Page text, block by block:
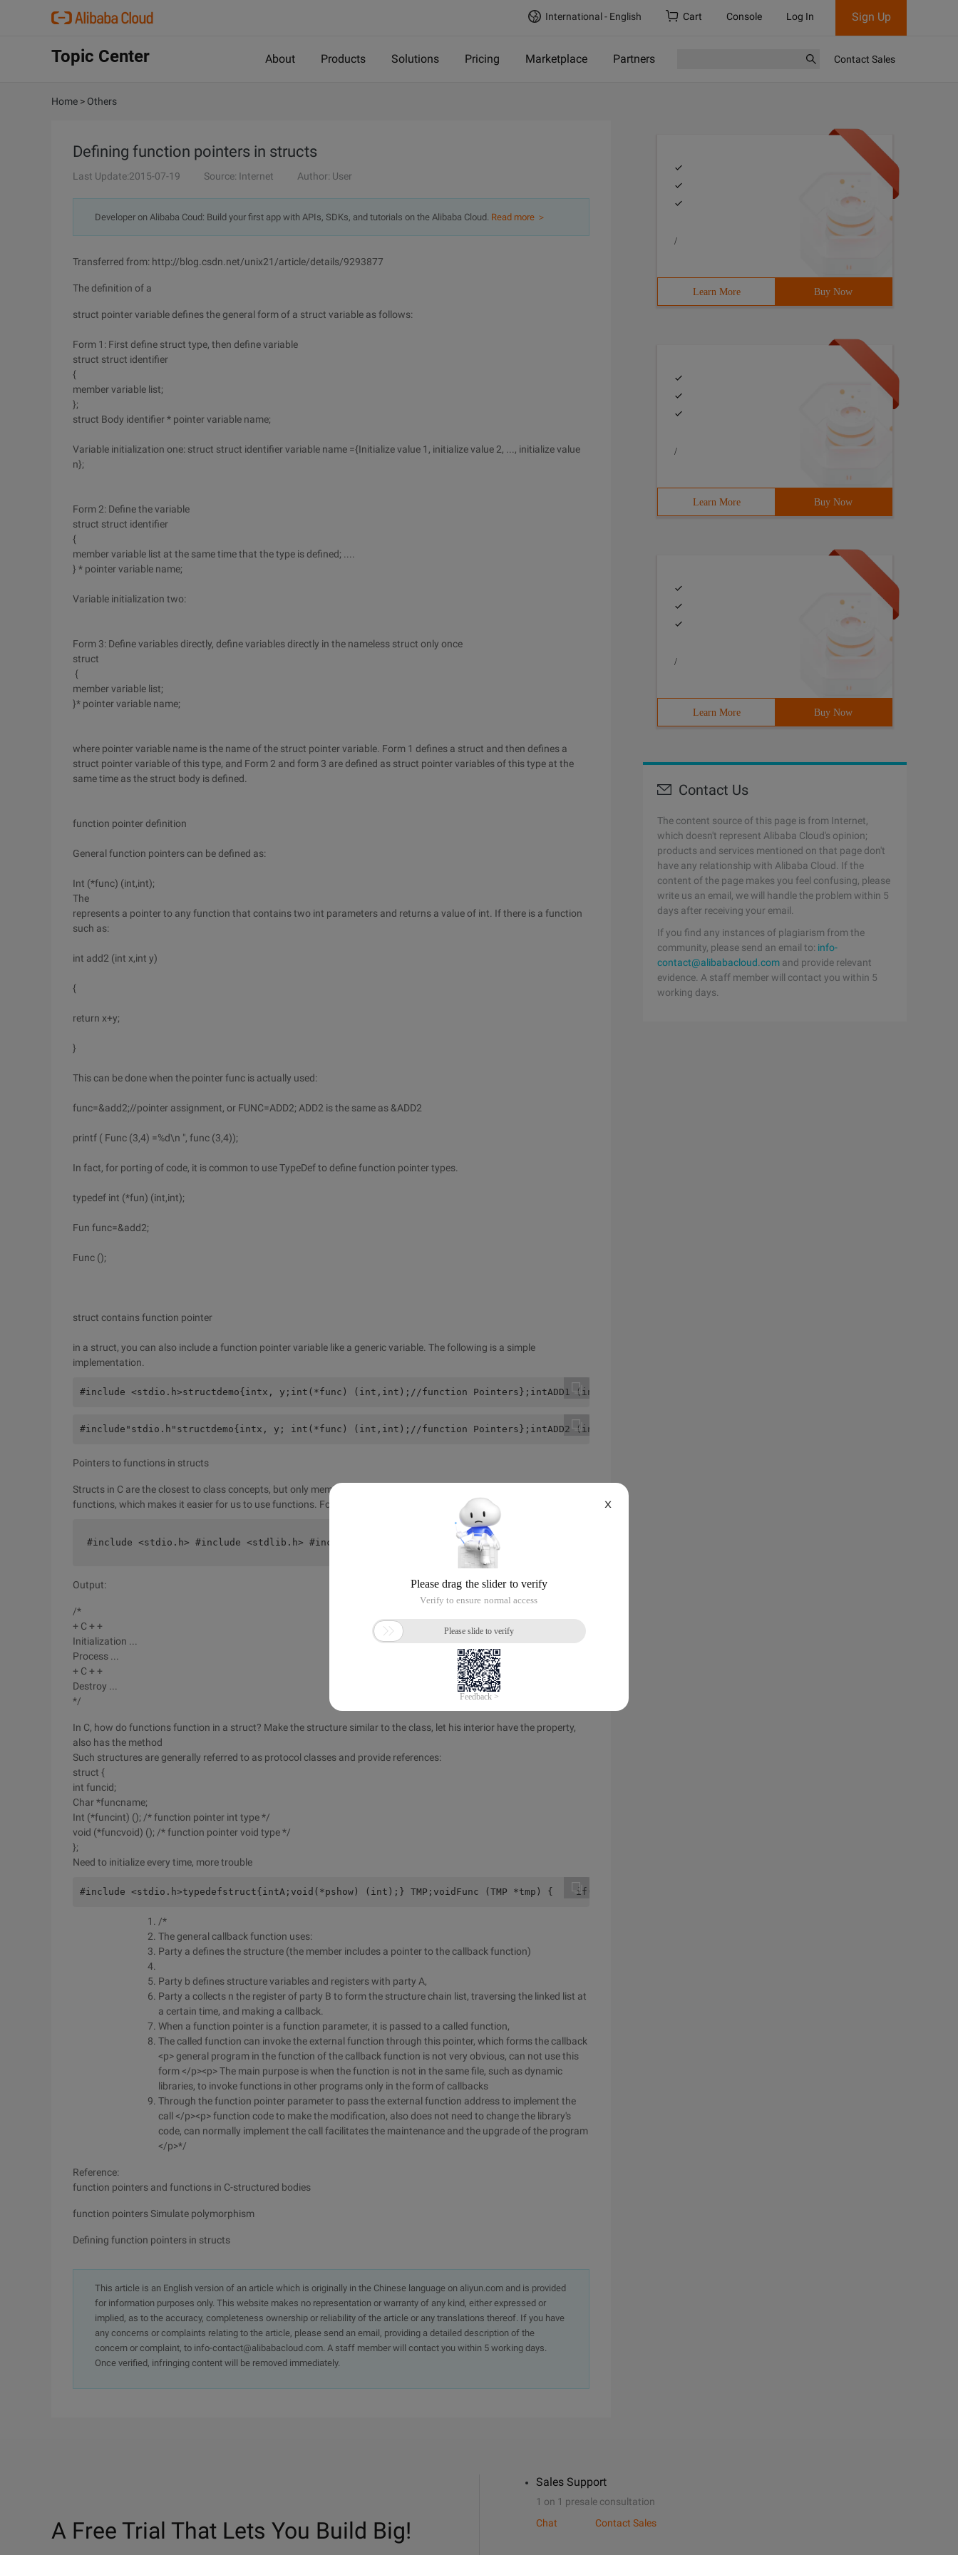
International - English Cart Console Log In Sign Up
Topic Center About Products Solutions Pricing Marketplace Partners Contact Sales
Home > Others
Defining function pointers in structs
Last Update:2015-07-19 Source: Internet Author: User
Developer on Alibaba Coud: Build your first app with APIs, SDKs, and tutorials on the Alibaba Cloud. Read more ＞
Transferred from: http://blog.csdn.net/unix21/article/details/9293877
The definition of a
struct pointer variable defines the general form of a struct variable as follows:
Form 1: First define struct type, then define variable
struct struct identifier
{
member variable list;
};
struct Body identifier * pointer variable name;
Variable initialization one: struct struct identifier variable name ={Initialize value 1, initialize value 2, ..., initialize value
n};
Form 2: Define the variable
struct struct identifier
{
member variable list at the same time that the type is defined; ....
} * pointer variable name;
Variable initialization two:
Form 3: Define variables directly, define variables directly in the nameless struct only once
struct
{
member variable list;
}* pointer variable name;
where pointer variable name is the name of the struct pointer variable. Form 1 defines a struct and then defines a
struct pointer variable of this type, and Form 2 and form 3 are defined as struct pointer variables of this type at the
same time as the struct body is defined.
function pointer definition
General function pointers can be defined as:
Int (*func) (int,int);
The
represents a pointer to any function that contains two int parameters and returns a value of int. If there is a function
such as:
int add2 (int x,int y)
{
return x+y;
}
This can be done when the pointer func is actually used:
func=&add2;//pointer assignment, or FUNC=ADD2; ADD2 is the same as &ADD2
printf ( Func (3,4) =%d\n ", func (3,4));
In fact, for porting of code, it is common to use TypeDef to define function pointer types.
typedef int (*fun) (int,int);
Fun func=&add2;
Func ();
struct contains function pointer
in a struct, you can also include a function pointer variable like a generic variable. The following is a simple
implementation.
#include <stdio.h>structdemo{intx, y;int(*func) (int,int);//function Pointers};intADD1 (intXinty) {returnx*y;}intADD2 (intXinty) {returnx+y;}voidMain ()
#include"stdio.h"structdemo{intx, y; int(*func) (int,int);//function Pointers};intADD2 (intXinty) {    returnx+y;}voidMain () {structDemo demo;
Pointers to functions in structs
Structs in C are the closest to class concepts, but only members in C-language structs, no functions, but pointers to
functions, which makes it easier for us to use functions. For example, the following:
#include <stdio.h> #include <stdlib.h> #include <string.h>typedef struct student{    int id;    Char name[50];     void (*initial) ();    void
Output:
/*
+ C + +
Initialization ...
Process ...
+ C + +
Destroy ...
*/
In C, how do functions function in a struct? Make the structure similar to the class, let his interior have the property,
also has the method
Such structures are generally referred to as protocol classes and provide references:
struct {
int funcid;
Char *funcname;
Int (*funcint) (); /* function pointer int type */
void (*funcvoid) (); /* function pointer void type */
};
Need to initialize every time, more trouble
#include <stdio.h>typedefstruct{intA;void(*pshow) (int);} TMP;voidFunc (TMP *tmp) {    if(Tmp->a >Ten)//if a>10, the callback function is executed.
/*
The general callback function uses:
Party a defines the structure (the member includes a pointer to the callback function)
Party b defines structure variables and registers with party A,
Party a collects n the register of party B to form the structure chain list, traversing the linked list at
a certain time, and making a callback.
When a function pointer is a function parameter, it is passed to a called function,
The called function can invoke the external function through this pointer, which forms the callback
<p> general program in the function of the callback function is not very obvious, can not use this
form </p><p> The main purpose is when the function is not in the same file, such as dynamic
libraries, to invoke functions in other programs only in the form of callbacks
Through the function pointer parameter to pass the external function address to implement the
call </p><p> function code to make the modification, also does not need to change the library's
code, can normally implement the call facilitates the maintenance and the upgrade of the program
</p>*/
Reference:
function pointers and functions in C-structured bodies
function pointers Simulate polymorphism
Defining function pointers in structs
This article is an English version of an article which is originally in the Chinese language on aliyun.com and is provided
for information purposes only. This website makes no representation or warranty of any kind, either expressed or
implied, as to the accuracy, completeness ownership or reliability of the article or any translations thereof. If you have
any concerns or complaints relating to the article, please send an email, providing a detailed description of the
concern or complaint, to info-contact@alibabacloud.com. A staff member will contact you within 5 working days.
Once verified, infringing content will be removed immediately.
/
Learn More Buy Now
/
Learn More Buy Now
/
Learn More Buy Now
Contact Us
The content source of this page is from Internet,
which doesn't represent Alibaba Cloud's opinion;
products and services mentioned on that page don't
have any relationship with Alibaba Cloud. If the
content of the page makes you feel confusing, please
write us an email, we will handle the problem within 5
days after receiving your email.
If you find any instances of plagiarism from the
community, please send an email to: info-
contact@alibabacloud.com and provide relevant
evidence. A staff member will contact you within 5
working days.
A Free Trial That Lets You Build Big!
Sales Support
1 on 1 presale consultation
Chat
Contact Sales
X